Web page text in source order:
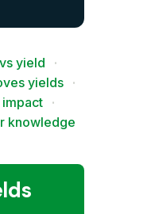
yield
·
yields
·
·
knowledge